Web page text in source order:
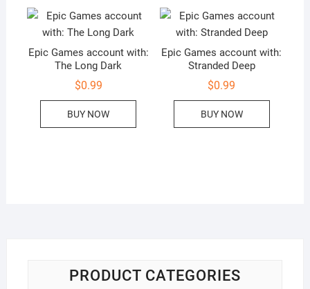
Epic Games account with:
The Long Dark
$0.99
BUY NOW
Epic Games account with:
Stranded Deep
$0.99
BUY NOW
PRODUCT CATEGORIES